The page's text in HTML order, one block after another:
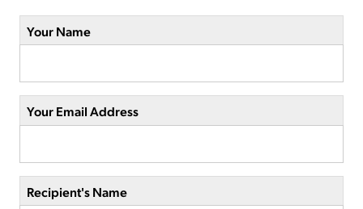
Your Name
Your Email Address
Recipient's Name